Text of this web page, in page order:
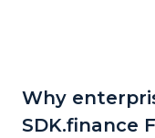
Why
SDK.finance